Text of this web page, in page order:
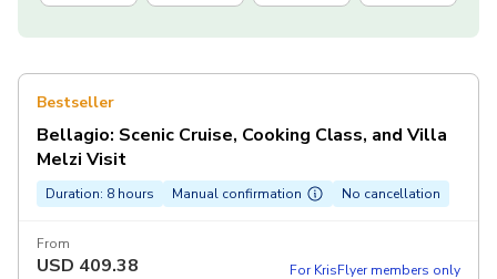
Bestseller
Bellagio: Scenic Cruise, Cooking Class, and Villa
Melzi Visit
Duration: 8 hours Manual confirmation No cancellation
From
USD 409.38 For KrisFlyer members only